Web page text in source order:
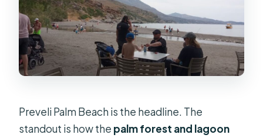
Preveli Palm Beach is the headline. The
standout is how the palm forest and lagoon